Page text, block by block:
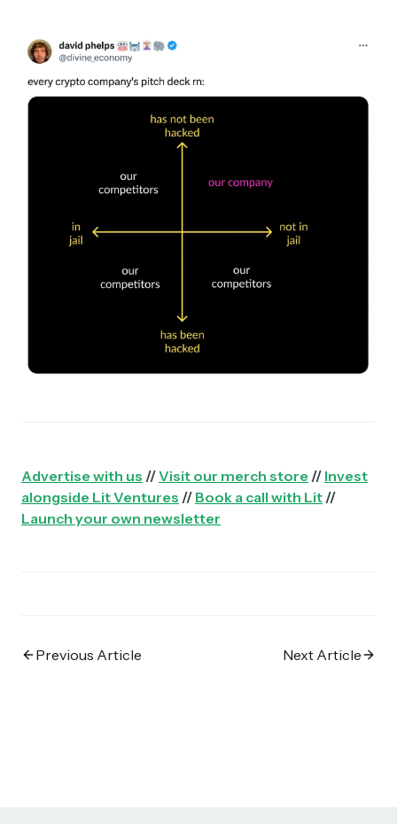
Advertise with us //Visit our merch store // Invest
alongside Lit Ventures // Book a call with Lit //
Launch your own newsletter
Previous Article Next Article